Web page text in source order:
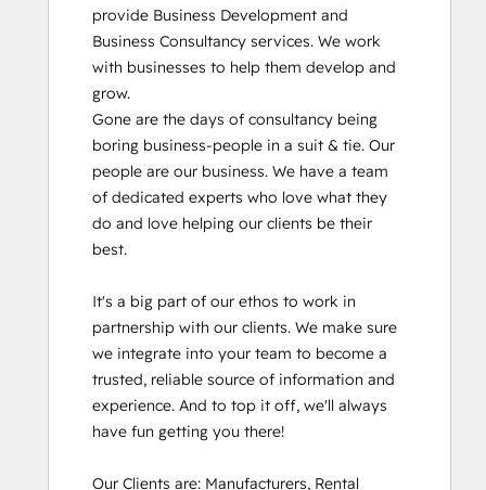
provide Business Development and
Business Consultancy services. We work
with businesses to help them develop and
grow.
Gone are the days of consultancy being
boring business-people in a suit & tie. Our
people are our business. We have a team
of dedicated experts who love what they
do and love helping our clients be their
best.
It's a big part of our ethos to work in
partnership with our clients. We make sure
we integrate into your team to become a
trusted, reliable source of information and
experience. And to top it off, we'll always
have fun getting you there!
Our Clients are: Manufacturers, Rental